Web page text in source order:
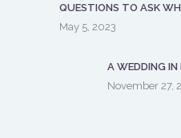
QUESTIONS TO ASK
May 5, 2023
A WEDDING IN
November 27,